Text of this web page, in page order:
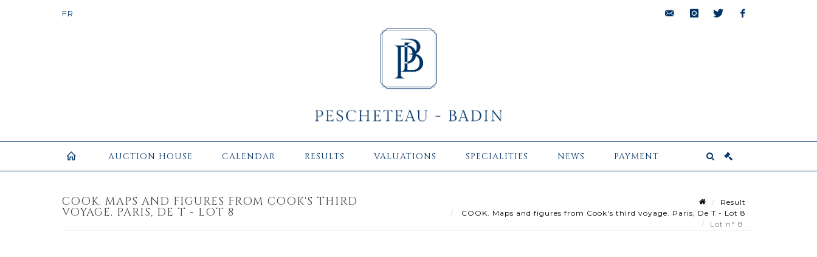
AUCTION HOUSE CALENDAR RESULTS VALUATIONS SPECIALITIES NEWS PAYMENT
COOK. MAPS AND FIGURES FROM COOK'S THIRD
VOYAGE. PARIS, DE T - LOT 8
Result
COOK. Maps and figures from Cook's third voyage. Paris, De T - Lot 8
Lot n° 8